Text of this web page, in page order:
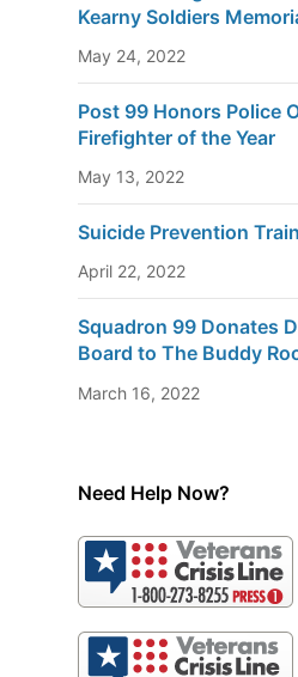
Kearny Soldiers
May 24, 2022
Post 99 Honors Police
Firefighter of the Year
May 13, 2022
Suicide Prevention
April 22, 2022
Squadron 99 Donates
Board to The Buddy
March 16, 2022
Need Help Now?